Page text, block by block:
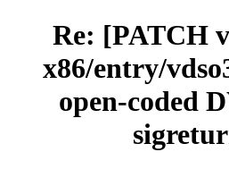
Re: [PATCH
x86/entry/
open-coded